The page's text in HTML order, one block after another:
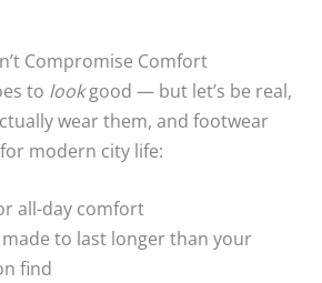
Compromise Comfort
to lookgood — but let’s be real,
wear them, and footwear
modern city life:
all-day comfort
to last longer than your
find